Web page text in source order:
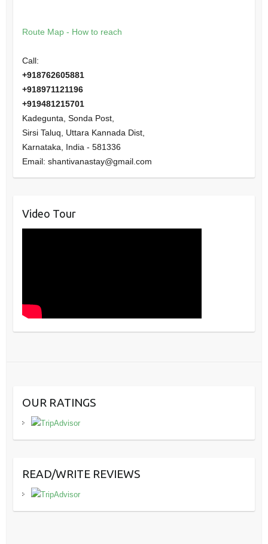
Route Map - How to reach
Call:
+918762605881
+918971121196
+919481215701
Kadegunta, Sonda Post,
Sirsi Taluq, Uttara Kannada Dist,
Karnataka
India - 581336
Email: shantivanastay@gmail.com
Video Tour
OUR RATINGS
READ/WRITE REVIEWS